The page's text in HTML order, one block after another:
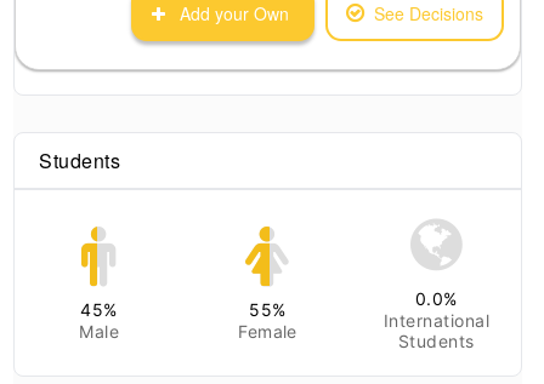
Add your Own See Decisions
Students
45%
Male
55%
Female
0.0%
International
Students